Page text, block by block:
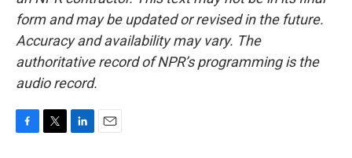
form and may be updated or revised in the future.
Accuracy and availability may vary. The
authoritative record of NPR’s programming is the
audio record.